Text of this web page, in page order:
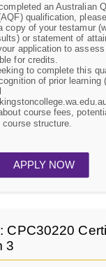
an Australian
qualification,
copy of your testamur
or statement of
application to assess
for credits.
to complete this
of prior learning
course fees,
structure.
APPLY NOW
CPC30220
3